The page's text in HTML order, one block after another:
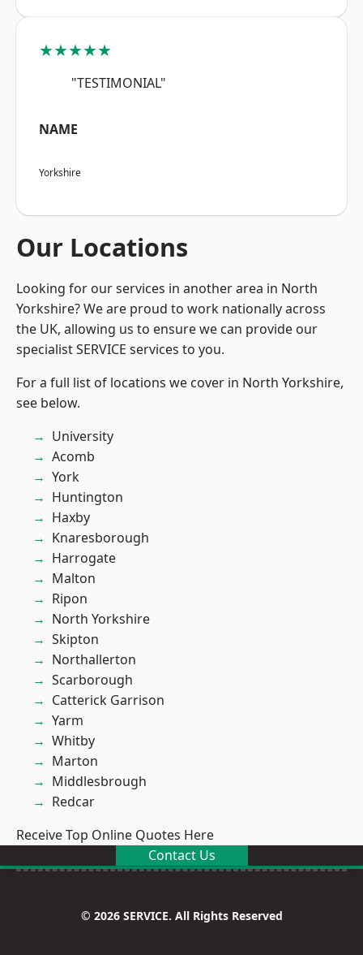
★★★★★
"TESTIMONIAL"
NAME
Yorkshire
Our Locations
Looking for our services in another area in North
Yorkshire? We are proud to work nationally across
the UK, allowing us to ensure we can provide our
specialist SERVICE services to you.
For a full list of locations we cover in North Yorkshire,
see below.
University
Acomb
York
Huntington
Haxby
Knaresborough
Harrogate
Malton
Ripon
North Yorkshire
Skipton
Northallerton
Scarborough
Catterick Garrison
Yarm
Whitby
Marton
Middlesbrough
Redcar
Receive Top Online Quotes Here
Contact Us
© 2026 SERVICE. All Rights Reserved